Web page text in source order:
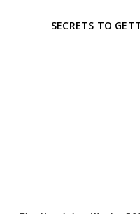
SECRETS TO